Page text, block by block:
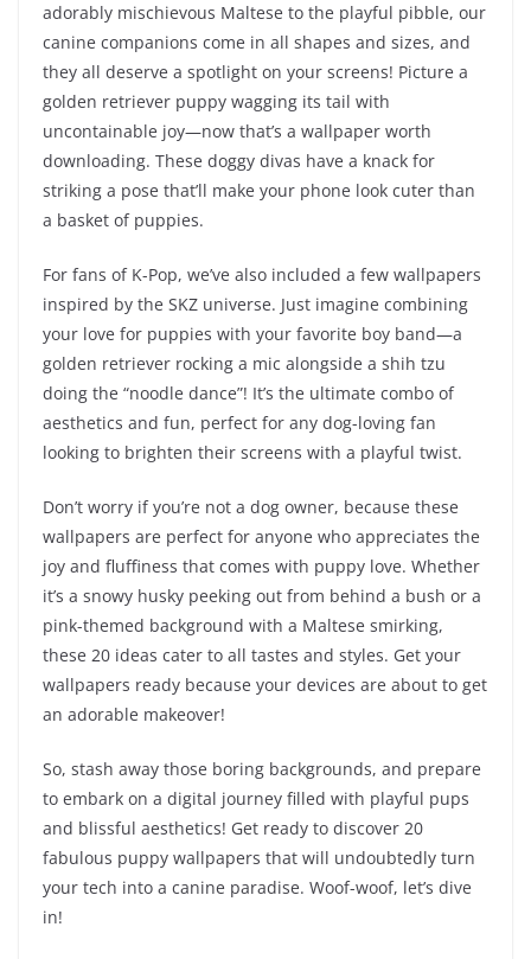
adorably mischievous Maltese to the playful pibble, our
canine companions come in all shapes and sizes, and
they all deserve a spotlight on your screens! Picture a
golden retriever puppy wagging its tail with
uncontainable joy—now that’s a wallpaper worth
downloading. These doggy divas have a knack for
striking a pose that’ll make your phone look cuter than
a basket of puppies.
For fans of K-Pop, we’ve also included a few wallpapers
inspired by the SKZ universe. Just imagine combining
your love for puppies with your favorite boy band—a
golden retriever rocking a mic alongside a shih tzu
doing the “noodle dance”! It’s the ultimate combo of
aesthetics and fun, perfect for any dog-loving fan
looking to brighten their screens with a playful twist.
Don’t worry if you’re not a dog owner, because these
wallpapers are perfect for anyone who appreciates the
joy and fluffiness that comes with puppy love. Whether
it’s a snowy husky peeking out from behind a bush or a
pink-themed background with a Maltese smirking,
these 20 ideas cater to all tastes and styles. Get your
wallpapers ready because your devices are about to get
an adorable makeover!
So, stash away those boring backgrounds, and prepare
to embark on a digital journey filled with playful pups
and blissful aesthetics! Get ready to discover 20
fabulous puppy wallpapers that will undoubtedly turn
your tech into a canine paradise. Woof-woof, let’s dive
in!